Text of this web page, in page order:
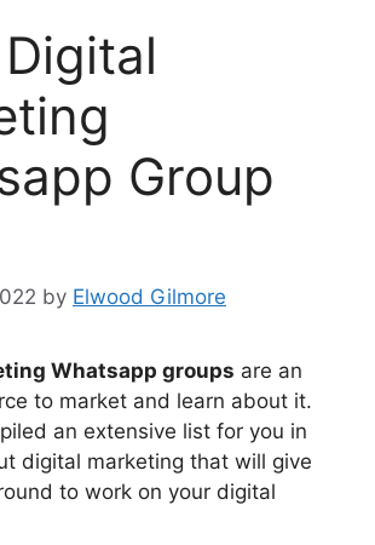
Group
by Elwood Gilmore
Whatsapp groups are an
to market and learn about it.
an extensive list for you in
digital marketing that will give
to work on your digital